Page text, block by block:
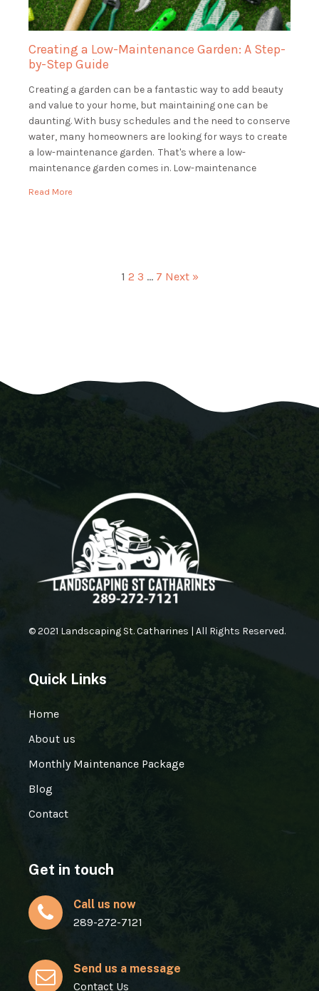
Creating a Low-Maintenance Garden: A Step-
by-Step Guide
Creating a garden can be a fantastic way to add beauty
and value to your home, but maintaining one can be
daunting. With busy schedules and the need to conserve
water, many homeowners are looking for ways to create
a low-maintenance garden. That's where a low-
maintenance garden comes in. Low-maintenance
Read More
1 2 3 … 7 Next »
© 2021 Landscaping St. Catharines | All Rights Reserved.
Quick Links
Home
About us
Monthly Maintenance Package
Blog
Contact
Get in touch
Call us now
289-272-7121
Send us a message
Contact Us